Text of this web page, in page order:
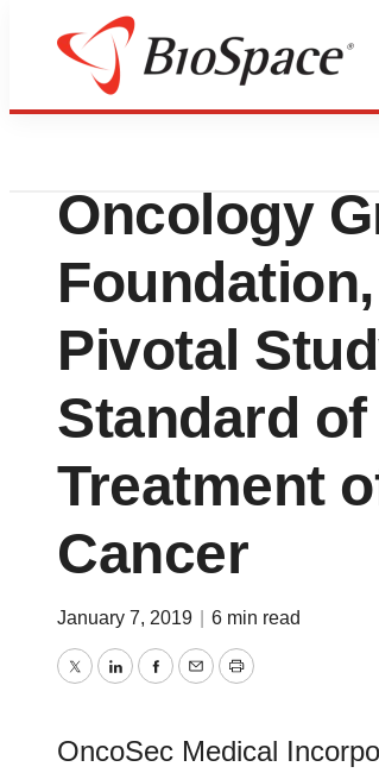
Biotech Beach
OncoSec
Oncology
Pivotal
Standard
Treatment
Cancer
January 7, 2019 6 min read
TwitterLinkedInFacebook
EmailPrint
OncoSec Medical